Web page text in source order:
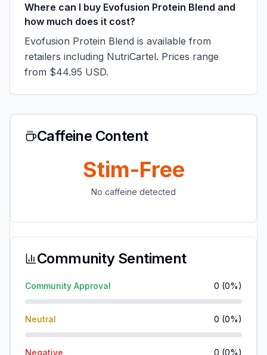
Where can I buy Evofusion Protein Blend and
how much does it cost?
Evofusion Protein Blend is available from
retailers including NutriCartel. Prices range
from $44.95 USD.
Caffeine Content
Stim-Free
No caffeine detected
Community Sentiment
Community Approval 0 (0%)
Neutral 0 (0%)
Negative 0 (0%)